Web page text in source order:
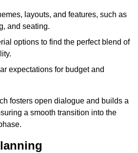
layouts, and features, such as
and seating.
options to find the perfect blend of
expectations for budget and
fosters open dialogue and builds a
a smooth transition into the